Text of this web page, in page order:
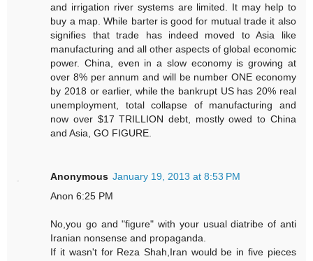
and irrigation river systems are limited. It may help to
buy a map. While barter is good for mutual trade it also
signifies that trade has indeed moved to Asia like
manufacturing and all other aspects of global economic
power. China, even in a slow economy is growing at
over 8% per annum and will be number ONE economy
by 2018 or earlier, while the bankrupt US has 20% real
unemployment, total collapse of manufacturing and
now over $17 TRILLION debt, mostly owed to China
and Asia, GO FIGURE.
Anonymous January 19, 2013 at 8:53 PM
Anon 6:25 PM
No,you go and "figure" with your usual diatribe of anti
Iranian nonsense and propaganda.
If it wasn't for Reza Shah,Iran would be in five pieces